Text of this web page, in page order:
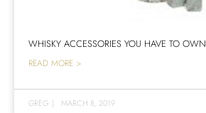
WHISKY ACCESSORIES YOU HAVE TO OWN
READ MORE >
GREG | MARCH 8, 2019